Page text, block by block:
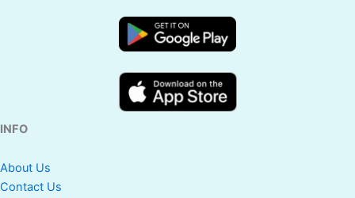
INFO
About Us
Contact Us